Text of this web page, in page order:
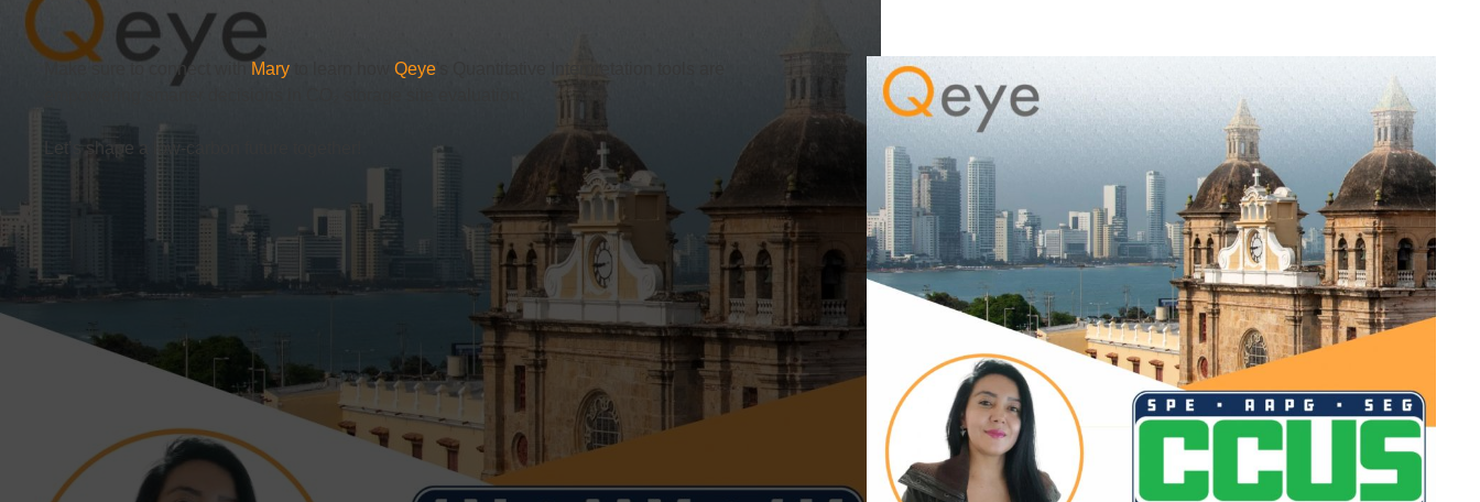
Make sure to connect with Mary to learn howQeye
Let’s shape a low-carbon future together!